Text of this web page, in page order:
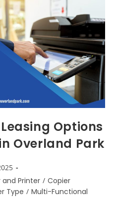
Options
Overland Park
and Printer / Copier
Type / Multi-Functional